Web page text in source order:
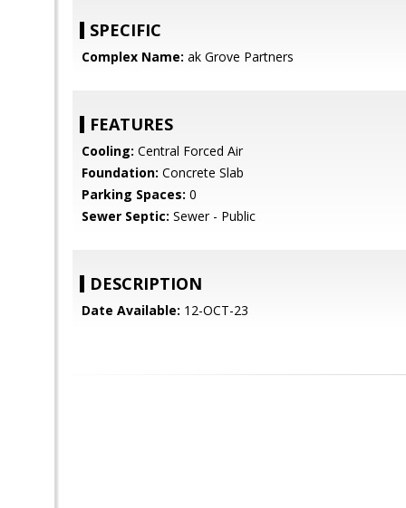
SPECIFIC
Complex Name: ak Grove Partners
FEATURES
Cooling: Central Forced Air
Foundation: Concrete Slab
Parking Spaces: 0
Sewer Septic: Sewer - Public
DESCRIPTION
Date Available: 12-OCT-23